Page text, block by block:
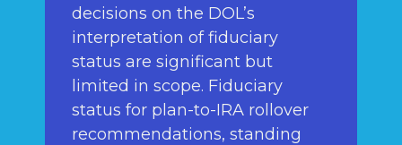
decisions on the DOL’s
interpretation of fiduciary
status are significant but
limited in scope. Fiduciary
status for plan-to-IRA rollover
recommendations, standing